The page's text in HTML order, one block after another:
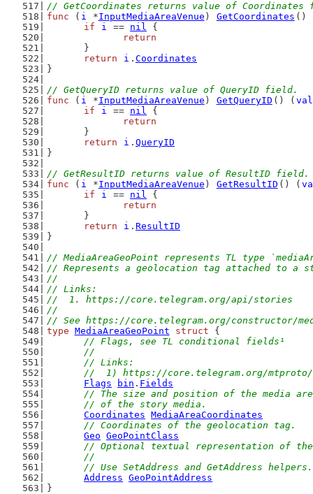
// GetCoordinates returns value of
func ( i *InputMediaAreaVenue ) GetCoordinates ()
if
i == nil {
return
	}
return
i . Coordinates
}
// GetQueryID returns value of QueryID field.
func ( i *InputMediaAreaVenue ) GetQueryID () (
if
i == nil {
return
	}
return
i . QueryID
}
// GetResultID returns value of ResultID field.
func ( i *InputMediaAreaVenue ) GetResultID () (
if
i == nil {
return
	}
return
i . ResultID
}
// MediaAreaGeoPoint represents TL type
// Represents a geolocation tag attached to a
//
// Links:
//  1. https://core.telegram.org/api/stories
//
// See https://core.telegram.org/constructor/
type MediaAreaGeoPoint struct {
// Flags, see TL conditional fields¹
	//
	// Links:
//  1) https://core.telegram.org/
Flags
bin . Fields
// The size and position of the media
	// of the story media.
Coordinates MediaAreaCoordinates
// Coordinates of the geolocation tag.
Geo GeoPointClass
// Optional textual representation of the
	//
	// Use SetAddress and GetAddress helpers.
Address GeoPointAddress
}